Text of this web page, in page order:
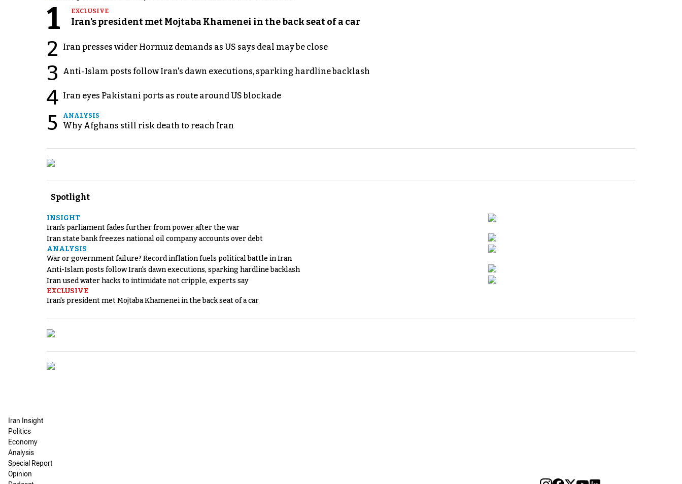
1 EXCLUSIVE
Iran's president met Mojtaba Khamenei in the back seat of a car
2 Iran presses wider Hormuz demands as US says deal may be close
3 Anti-Islam posts follow Iran's dawn executions, sparking hardline backlash
4 Iran eyes Pakistani ports as route around US blockade
5 ANALYSIS
Why Afghans still risk death to reach Iran
Spotlight
INSIGHT
Iran's parliament fades further from power after the war
Iran state bank freezes national oil company accounts over debt
ANALYSIS
War or government failure? Record inflation fuels political battle in Iran
Anti-Islam posts follow Iran's dawn executions, sparking hardline backlash
Iran used water hacks to intimidate not cripple, experts say
EXCLUSIVE
Iran's president met Mojtaba Khamenei in the back seat of a car
Iran Insight
Politics
Economy
Analysis
Special Report
Opinion